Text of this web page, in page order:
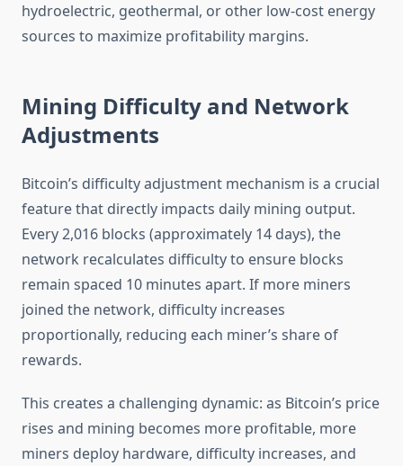
hydroelectric, geothermal, or other low-cost energy
sources to maximize profitability margins.
Mining Difficulty and Network
Adjustments
Bitcoin’s difficulty adjustment mechanism is a crucial
feature that directly impacts daily mining output.
Every 2,016 blocks (approximately 14 days), the
network recalculates difficulty to ensure blocks
remain spaced 10 minutes apart. If more miners
joined the network, difficulty increases
proportionally, reducing each miner’s share of
rewards.
This creates a challenging dynamic: as Bitcoin’s price
rises and mining becomes more profitable, more
miners deploy hardware, difficulty increases, and